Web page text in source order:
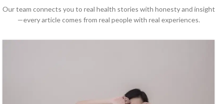
Our team connects you to real health stories with honesty and insight
—every article comes from real people with real experiences.